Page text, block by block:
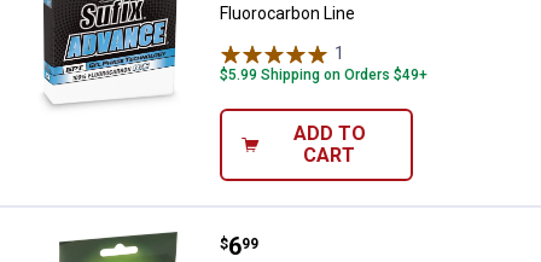
Fluorocarbon Line
1
$5.99 Shipping on Orders $49+
ADD TO
CART
Sufix 20 lb 330 yd Clear ProMix
Price:
$6
. 99